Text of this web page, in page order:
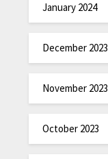
January 2024
December 2023
November 2023
October 2023